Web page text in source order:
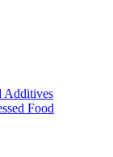
Additives
Food